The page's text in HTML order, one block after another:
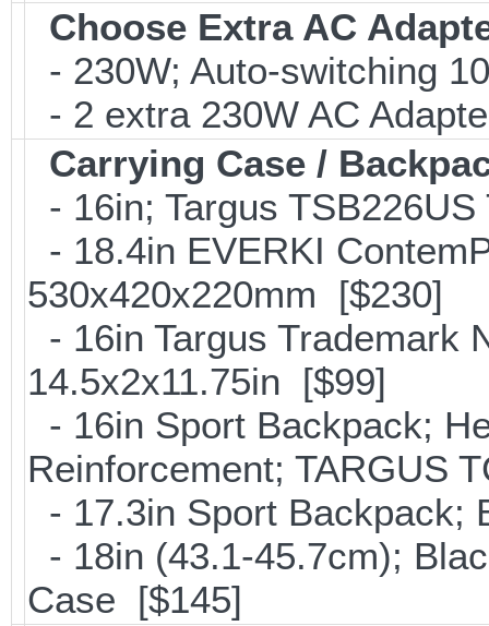
Choose Extra AC
- 230W; Auto-switching
- 2 extra 230W AC
Carrying Case /
- 16in; Targus
- 18.4in EVERKI
530x420x220mm [$230]
- 16in Targus Trademark
14.5x2x11.75in [$99]
- 16in Sport Backpack;
Reinforcement; TARGUS
- 17.3in Sport Backpack;
- 18in (43.1-45.7cm);
Case [$145]